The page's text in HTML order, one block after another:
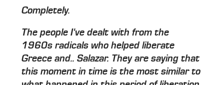
Completely.
The people I've dealt with from the
1960s radicals who helped liberate
Greece and.. Salazar. They are saying that
this moment in time is the most similar to